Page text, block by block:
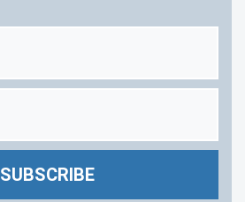
SUBSCRIBE